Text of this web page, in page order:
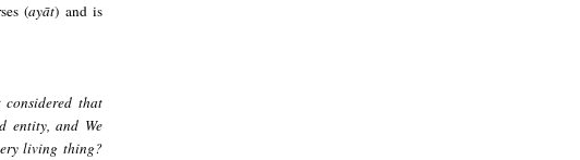
(ayāt) and is
that
entity, and We
living thing?